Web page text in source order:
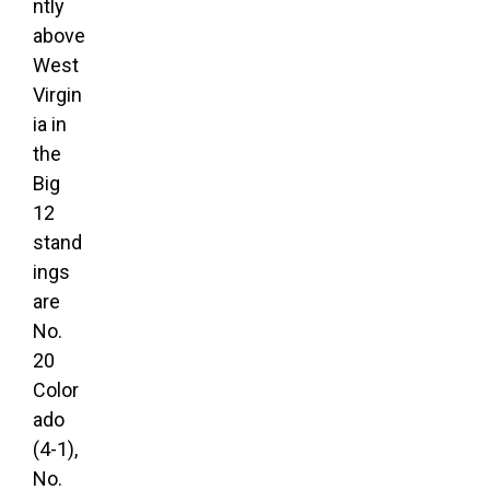
ntly
above
West
Virgin
ia in
the
Big
12
stand
ings
are
No.
20
Color
ado
(4-1),
No.